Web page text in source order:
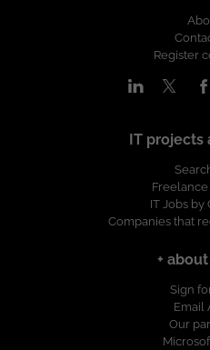
Register
IT projects
IT Jobs by
Companies that
+
Sign
Email
Our